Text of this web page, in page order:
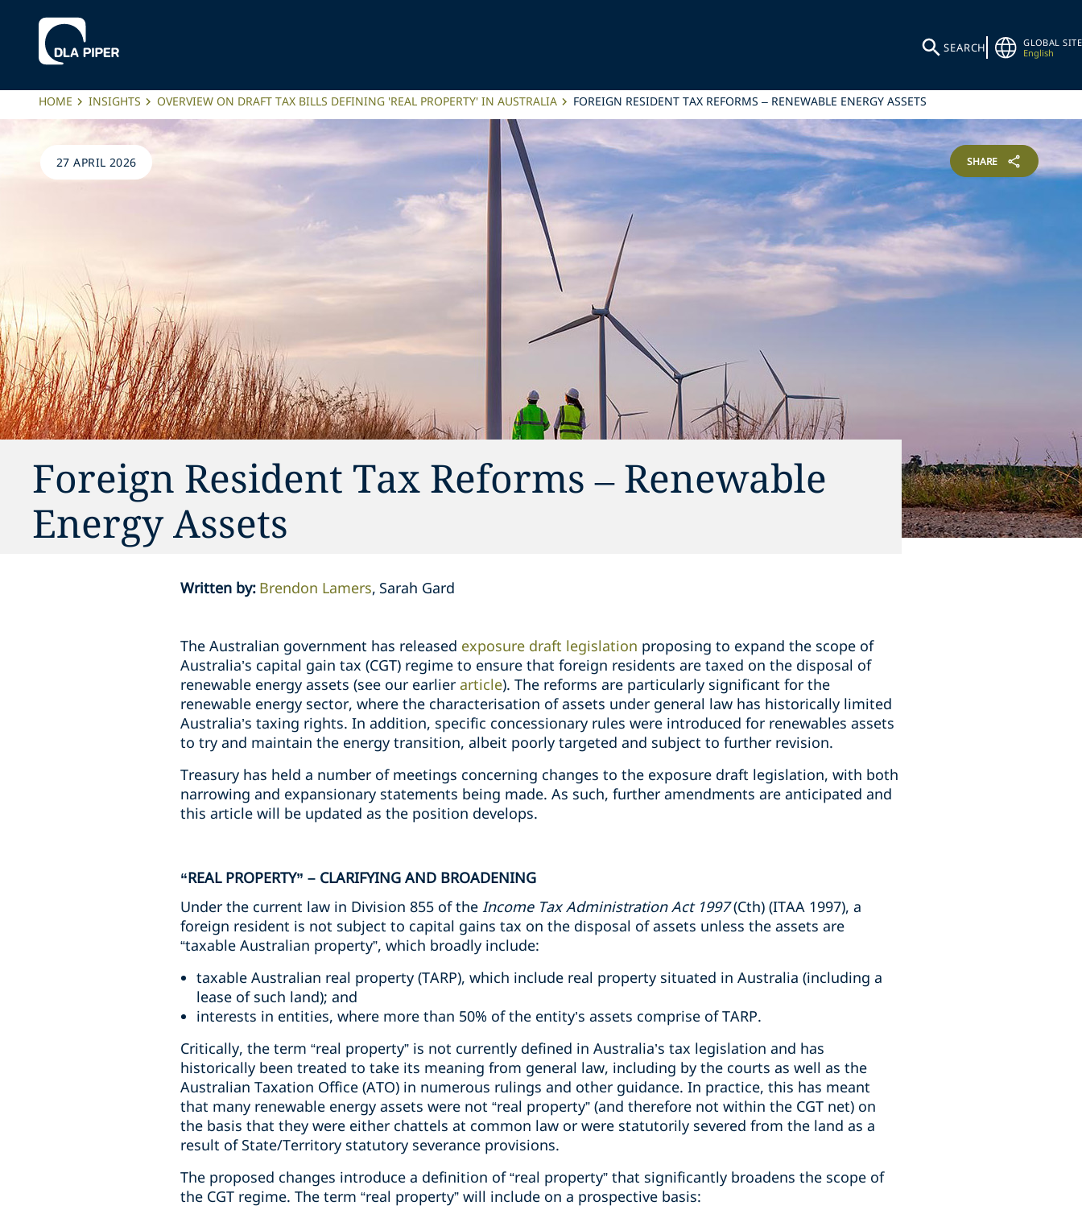
SEARCH
GLOBAL SITE
English
HOME INSIGHTS OVERVIEW ON DRAFT TAX BILLS DEFINING 'REAL PROPERTY' IN AUSTRALIA FOREIGN RESIDENT TAX REFORMS – RENEWABLE ENERGY ASSETS
27 APRIL 2026 SHARE
Foreign Resident Tax Reforms – Renewable
Energy Assets
Written by: Brendon Lamers Sarah Gard
The Australian government has released exposure draft legislation proposing to expand the scope of
Australia’s capital gain tax (CGT) regime to ensure that foreign residents are taxed on the disposal of
renewable energy assets (see our earlier article). The reforms are particularly significant for the
renewable energy sector, where the characterisation of assets under general law has historically limited
Australia’s taxing rights. In addition, specific concessionary rules were introduced for renewables assets
to try and maintain the energy transition, albeit poorly targeted and subject to further revision.
Treasury has held a number of meetings concerning changes to the exposure draft legislation, with both
narrowing and expansionary statements being made. As such, further amendments are anticipated and
this article will be updated as the position develops.
“REAL PROPERTY” – CLARIFYING AND BROADENING
Under the current law in Division 855 of the Income Tax Administration Act 1997(Cth) (ITAA 1997), a
foreign resident is not subject to capital gains tax on the disposal of assets unless the assets are
“taxable Australian property”, which broadly include:
taxable Australian real property (TARP), which include real property situated in Australia (including a
lease of such land); and
interests in entities, where more than 50% of the entity’s assets comprise of TARP.
Critically, the term “real property” is not currently defined in Australia’s tax legislation and has
historically been treated to take its meaning from general law, including by the courts as well as the
Australian Taxation Office (ATO) in numerous rulings and other guidance. In practice, this has meant
that many renewable energy assets were not “real property” (and therefore not within the CGT net) on
the basis that they were either chattels at common law or were statutorily severed from the land as a
result of State/Territory statutory severance provisions.
The proposed changes introduce a definition of “real property” that significantly broadens the scope of
the CGT regime. The term “real property” will include on a prospective basis: